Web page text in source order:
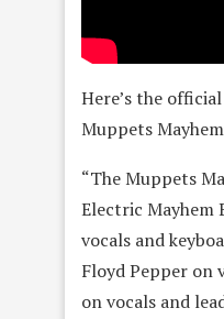
Here’s the
Muppets
“The Muppets
Electric Mayhem
vocals and
Floyd Pepper on
on vocals and